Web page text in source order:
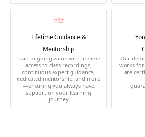
Lifetime Guidance &
Mentorship
Gain ongoing value with lifetime
access to class recordings,
continuous expert guidance,
dedicated mentorship, and more
—ensuring you always have
support on your learning
journey
Our
works
are